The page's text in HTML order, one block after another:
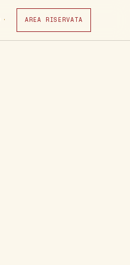
AREA RISERVATA